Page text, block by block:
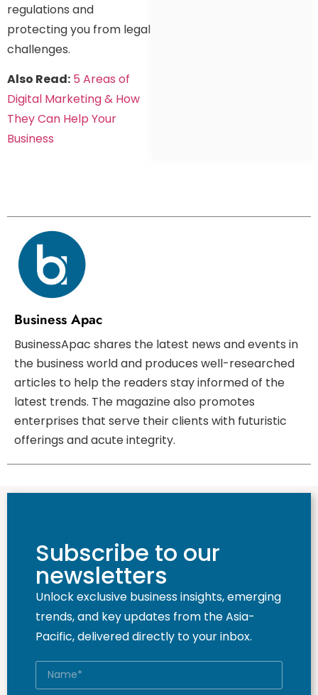
regulations and
protecting you from legal
challenges.
Also Read: 5 Areas of
Digital Marketing & How
They Can Help Your
Business
Business Apac
BusinessApac shares the latest news and events in
the business world and produces well-researched
articles to help the readers stay informed of the
latest trends. The magazine also promotes
enterprises that serve their clients with futuristic
offerings and acute integrity.
Subscribe to our
newsletters
Unlock exclusive business insights, emerging
trends, and key updates from the Asia-
Pacific, delivered directly to your inbox.